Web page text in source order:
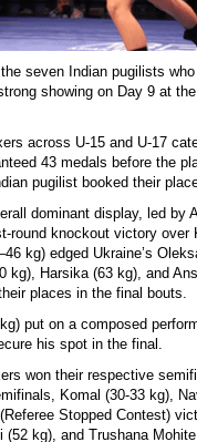
seven Indian pugilists
showing on Day 9 at
across U-15 and U-17
43 medals before the
pugilist booked their
dominant display, led by
round knockout victory over
kg) edged Ukraine’s
kg), Harsika (63 kg), and
places in the final bouts.
put on a composed
his spot in the final.
won their respective
Komal (30-33 kg),
Stopped Contest)
kg), and Trushana